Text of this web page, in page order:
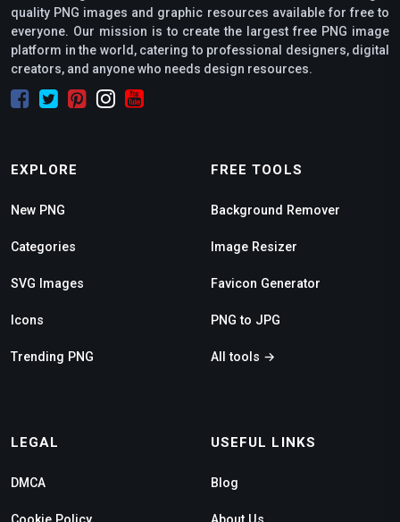
quality PNG images and graphic resources available for free to
everyone. Our mission is to create the largest free PNG image
platform in the world, catering to professional designers, digital
creators, and anyone who needs design resources.
EXPLORE
New PNG
Categories
SVG Images
Icons
Trending PNG
FREE TOOLS
Background Remover
Image Resizer
Favicon Generator
PNG to JPG
All tools →
LEGAL
DMCA
USEFUL LINKS
Blog